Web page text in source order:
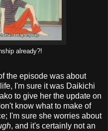
already?!
the episode was about
I'm sure it was Daikichi
to give her the update on
know what to make of
I'm sure she worries about
, and it's certainly not an